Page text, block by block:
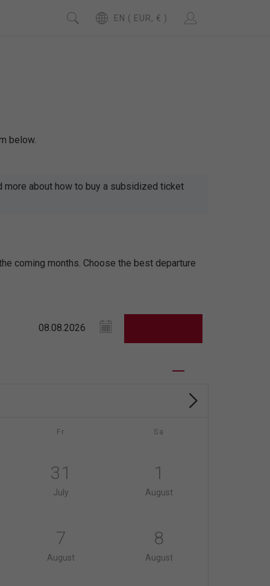
EN ( EUR, € )
below.
more about how to buy a subsidized ticket
coming months. Choose the best departure
Fr Sa
31
July
1
August
7
August
8
August